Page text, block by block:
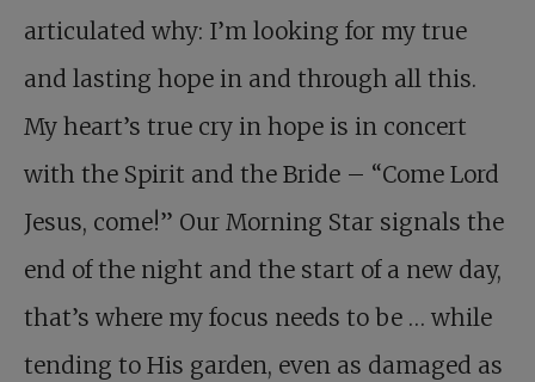
articulated why: I’m looking for my true
and lasting hope in and through all this.
My heart’s true cry in hope is in concert
with the Spirit and the Bride – “Come Lord
Jesus, come!” Our Morning Star signals the
end of the night and the start of a new day,
that’s where my focus needs to be … while
tending to His garden, even as damaged as